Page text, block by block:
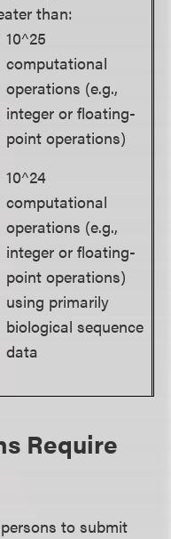
than:
10^25
computational
operations (e.g.,
integer or floating-
point operations)
10^24
computational
operations (e.g.,
integer or floating-
point operations)
using primarily
biological sequence
data
Require
to submit